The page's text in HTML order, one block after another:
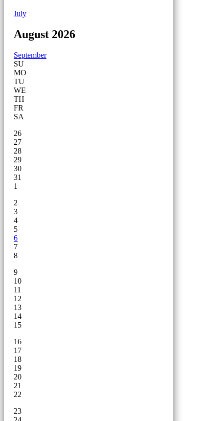
July
August 2026
September
SU
MO
TU
WE
TH
FR
SA
26
27
28
29
30
31
1
2
3
4
5
6
7
8
9
10
11
12
13
14
15
16
17
18
19
20
21
22
23